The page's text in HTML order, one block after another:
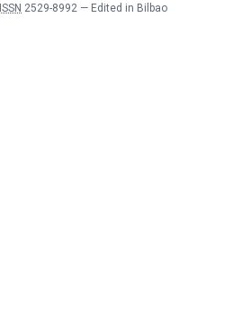
ISSN 2529-8992 — Edited in Bilbao